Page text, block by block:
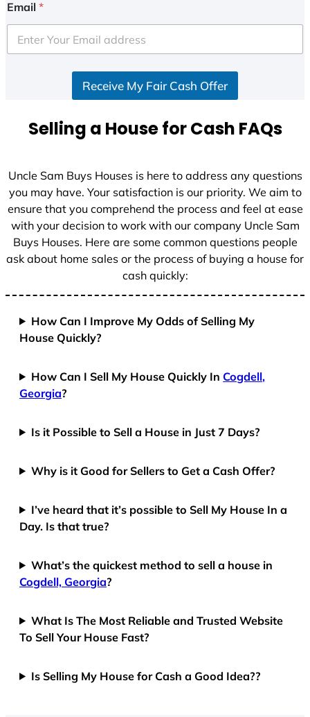
i
e
d
+
Email *
Receive My Fair Cash Offer
Selling a House for Cash FAQs
Uncle Sam Buys Houses is here to address any questions
you may have. Your satisfaction is our priority. We aim to
ensure that you comprehend the process and feel at ease
with your decision to work with our company Uncle Sam
Buys Houses. Here are some common questions people
ask about home sales or the process of buying a house for
cash quickly:
How Can I Improve My Odds of Selling My
House Quickly?
How Can I Sell My House Quickly In Cogdell,
Georgia?
Is it Possible to Sell a House in Just 7 Days?
Why is it Good for Sellers to Get a Cash Offer?
I’ve heard that it’s possible to Sell My House In a
Day. Is that true?
What’s the quickest method to sell a house in
Cogdell, Georgia?
What Is The Most Reliable and Trusted Website
To Sell Your House Fast?
Is Selling My House for Cash a Good Idea??